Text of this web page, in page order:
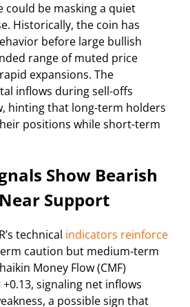
could be masking a quiet
Historically, the coin has
before large bullish
range of muted price
expansions. The
inflows during sell-offs
hinting that long-term holders
positions while short-term
Show Bearish
Support
technical indicators reinforce
caution but medium-term
Money Flow (CMF)
signaling net inflows
a possible sign that